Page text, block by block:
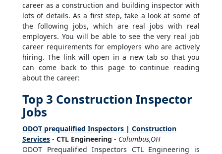
career as a construction and building inspector with
lots of details. As a first step, take a look at some of
the following jobs, which are real jobs with real
employers. You will be able to see the very real job
career requirements for employers who are actively
hiring. The link will open in a new tab so that you
can come back to this page to continue reading
about the career:
Top 3 Construction Inspector
Jobs
ODOT prequalified Inspectors | Construction
Services - CTL Engineering - Columbus,OH
ODOT Prequalified Inspectors CTL Engineering is